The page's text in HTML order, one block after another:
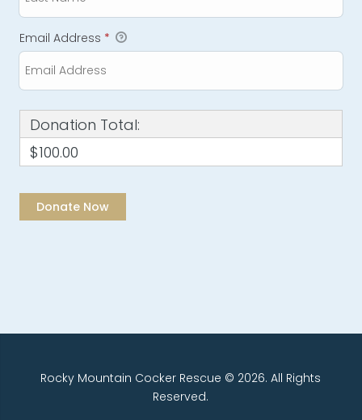
Email Address *
Donation Total:
$100.00
Rocky Mountain Cocker Rescue © 2026. All Rights
Reserved.